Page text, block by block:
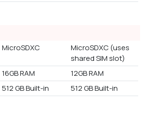
MicroSDXC
MicroSDXC (uses
shared SIM slot)
16GB RAM
12GB RAM
512 GB Built-in 512 GB Built-in